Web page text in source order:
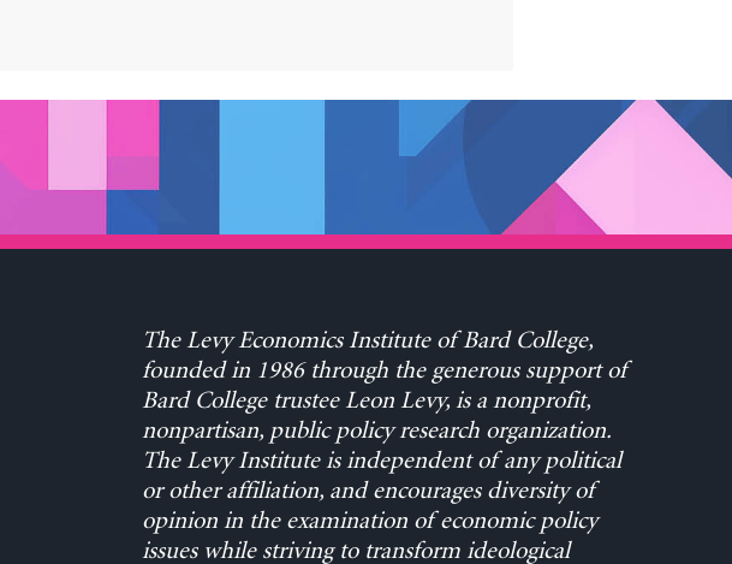
The Levy Economics Institute of Bard College,
founded in 1986 through the generous support of
Bard College trustee Leon Levy, is a nonprofit,
nonpartisan, public policy research organization.
The Levy Institute is independent of any political
or other affiliation, and encourages diversity of
opinion in the examination of economic policy
issues while striving to transform ideological